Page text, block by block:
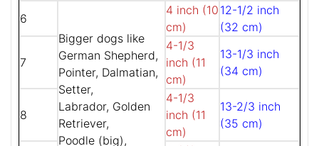
6
Bigger dogs like
German Shepherd,
Pointer, Dalmatian,
Setter,
Labrador, Golden
Retriever,
Poodle (big),
4 inch (10
cm)
12-1/2 inch
(32 cm)
7
4-1/3
inch (11
cm)
13-1/3 inch
(34 cm)
8
4-1/3
inch (11
cm)
13-2/3 inch
(35 cm)